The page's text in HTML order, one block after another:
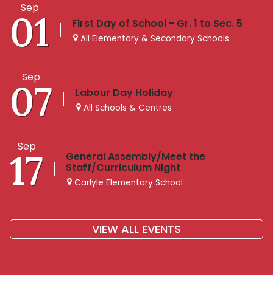
Sep
01 First Day of School - Gr. 1 to Sec. 5
All Elementary & Secondary Schools
Sep
07 Labour Day Holiday
All Schools & Centres
Sep
17 General Assembly/Meet the
Staff/Curriculum Night
Carlyle Elementary School
VIEW ALL EVENTS